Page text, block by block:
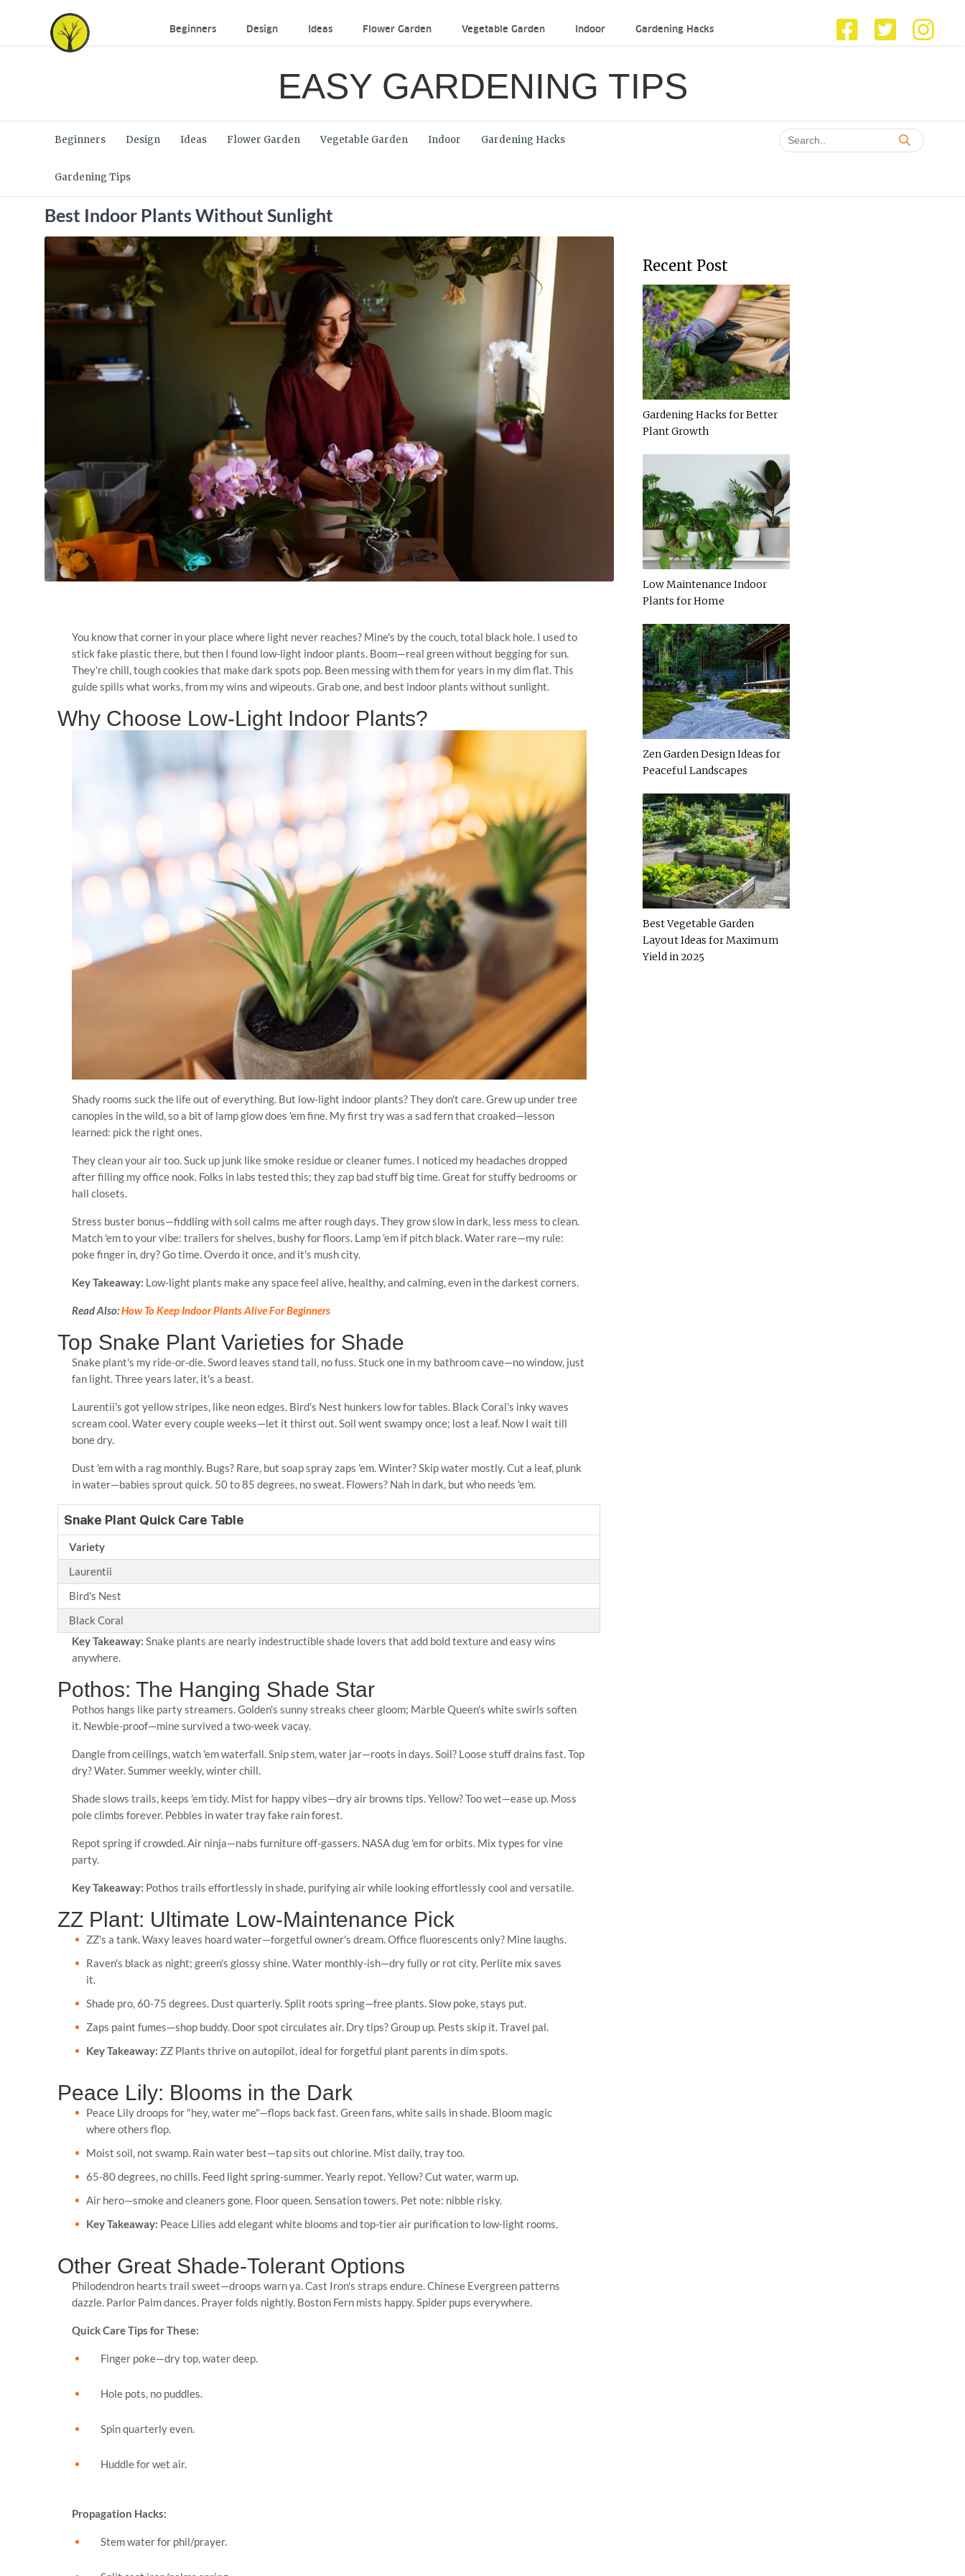
Beginners Design Ideas Flower Garden Vegetable Garden Indoor Gardening Hacks
EASY GARDENING TIPS
Beginners Design Ideas Flower Garden Vegetable Garden Indoor Gardening Hacks
Gardening Tips
Best Indoor Plants Without Sunlight
You know that corner in your place where light never reaches? Mine's by the couch, total black hole. I used to
stick fake plastic there, but then I found low-light indoor plants. Boom—real green without begging for sun.
They're chill, tough cookies that make dark spots pop. Been messing with them for years in my dim flat. This
guide spills what works, from my wins and wipeouts. Grab one, and best indoor plants without sunlight.
Why Choose Low-Light Indoor Plants?
Shady rooms suck the life out of everything. But low-light indoor plants? They don't care. Grew up under tree
canopies in the wild, so a bit of lamp glow does 'em fine. My first try was a sad fern that croaked—lesson
learned: pick the right ones.
They clean your air too. Suck up junk like smoke residue or cleaner fumes. I noticed my headaches dropped
after filling my office nook. Folks in labs tested this; they zap bad stuff big time. Great for stuffy bedrooms or
hall closets.
Stress buster bonus—fiddling with soil calms me after rough days. They grow slow in dark, less mess to clean.
Match 'em to your vibe: trailers for shelves, bushy for floors. Lamp 'em if pitch black. Water rare—my rule:
poke finger in, dry? Go time. Overdo it once, and it's mush city.
Key Takeaway: Low-light plants make any space feel alive, healthy, and calming, even in the darkest corners.
Read Also:How To Keep Indoor Plants Alive For Beginners
Top Snake Plant Varieties for Shade
Snake plant's my ride-or-die. Sword leaves stand tall, no fuss. Stuck one in my bathroom cave—no window, just
fan light. Three years later, it's a beast.
Laurentii's got yellow stripes, like neon edges. Bird's Nest hunkers low for tables. Black Coral's inky waves
scream cool. Water every couple weeks—let it thirst out. Soil went swampy once; lost a leaf. Now I wait till
bone dry.
Dust 'em with a rag monthly. Bugs? Rare, but soap spray zaps 'em. Winter? Skip water mostly. Cut a leaf, plunk
in water—babies sprout quick. 50 to 85 degrees, no sweat. Flowers? Nah in dark, but who needs 'em.
Snake Plant Quick Care Table
Variety
Laurentii
Bird's Nest
Black Coral
Key Takeaway: Snake plants are nearly indestructible shade lovers that add bold texture and easy wins
anywhere.
Pothos: The Hanging Shade Star
Pothos hangs like party streamers. Golden's sunny streaks cheer gloom; Marble Queen's white swirls soften
it. Newbie-proof—mine survived a two-week vacay.
Dangle from ceilings, watch 'em waterfall. Snip stem, water jar—roots in days. Soil? Loose stuff drains fast. Top
dry? Water. Summer weekly, winter chill.
Shade slows trails, keeps 'em tidy. Mist for happy vibes—dry air browns tips. Yellow? Too wet—ease up. Moss
pole climbs forever. Pebbles in water tray fake rain forest.
Repot spring if crowded. Air ninja—nabs furniture off-gassers. NASA dug 'em for orbits. Mix types for vine
party.
Key Takeaway: Pothos trails effortlessly in shade, purifying air while looking effortlessly cool and versatile.
ZZ Plant: Ultimate Low-Maintenance Pick
ZZ's a tank. Waxy leaves hoard water—forgetful owner's dream. Office fluorescents only? Mine laughs.
Raven's black as night; green's glossy shine. Water monthly-ish—dry fully or rot city. Perlite mix saves
it.
Shade pro, 60-75 degrees. Dust quarterly. Split roots spring—free plants. Slow poke, stays put.
Zaps paint fumes—shop buddy. Door spot circulates air. Dry tips? Group up. Pests skip it. Travel pal.
Key Takeaway: ZZ Plants thrive on autopilot, ideal for forgetful plant parents in dim spots.
Peace Lily: Blooms in the Dark
Peace Lily droops for "hey, water me"—flops back fast. Green fans, white sails in shade. Bloom magic
where others flop.
Moist soil, not swamp. Rain water best—tap sits out chlorine. Mist daily, tray too.
65-80 degrees, no chills. Feed light spring-summer. Yearly repot. Yellow? Cut water, warm up.
Air hero—smoke and cleaners gone. Floor queen. Sensation towers. Pet note: nibble risky.
Key Takeaway: Peace Lilies add elegant white blooms and top-tier air purification to low-light rooms.
Other Great Shade-Tolerant Options
Philodendron hearts trail sweet—droops warn ya. Cast Iron's straps endure. Chinese Evergreen patterns
dazzle. Parlor Palm dances. Prayer folds nightly. Boston Fern mists happy. Spider pups everywhere.
Quick Care Tips for These:
Finger poke—dry top, water deep.
Hole pots, no puddles.
Spin quarterly even.
Huddle for wet air.
Propagation Hacks:
Stem water for phil/prayer.
Recent Post
Gardening Hacks for Better
Plant Growth
Low Maintenance Indoor
Plants for Home
Zen Garden Design Ideas for
Peaceful Landscapes
Best Vegetable Garden
Layout Ideas for Maximum
Yield in 2025